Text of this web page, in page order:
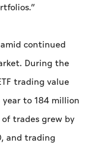
continued
During the
trading value
year to 184 million
trades grew by
and trading